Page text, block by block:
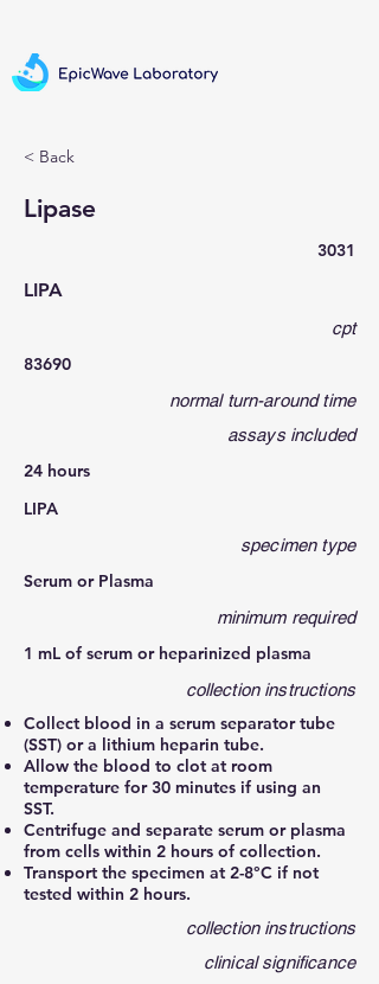
< Back
Lipase
3031
LIPA
cpt
83690
normal turn-around time
assays included
24 hours
LIPA
specimen type
Serum or Plasma
minimum required
1 mL of serum or heparinized plasma
collection instructions
Collect blood in a serum separator tube
(SST) or a lithium heparin tube.
Allow the blood to clot at room
temperature for 30 minutes if using an
SST.
Centrifuge and separate serum or plasma
from cells within 2 hours of collection.
Transport the specimen at 2-8°C if not
tested within 2 hours.
collection instructions
clinical significance